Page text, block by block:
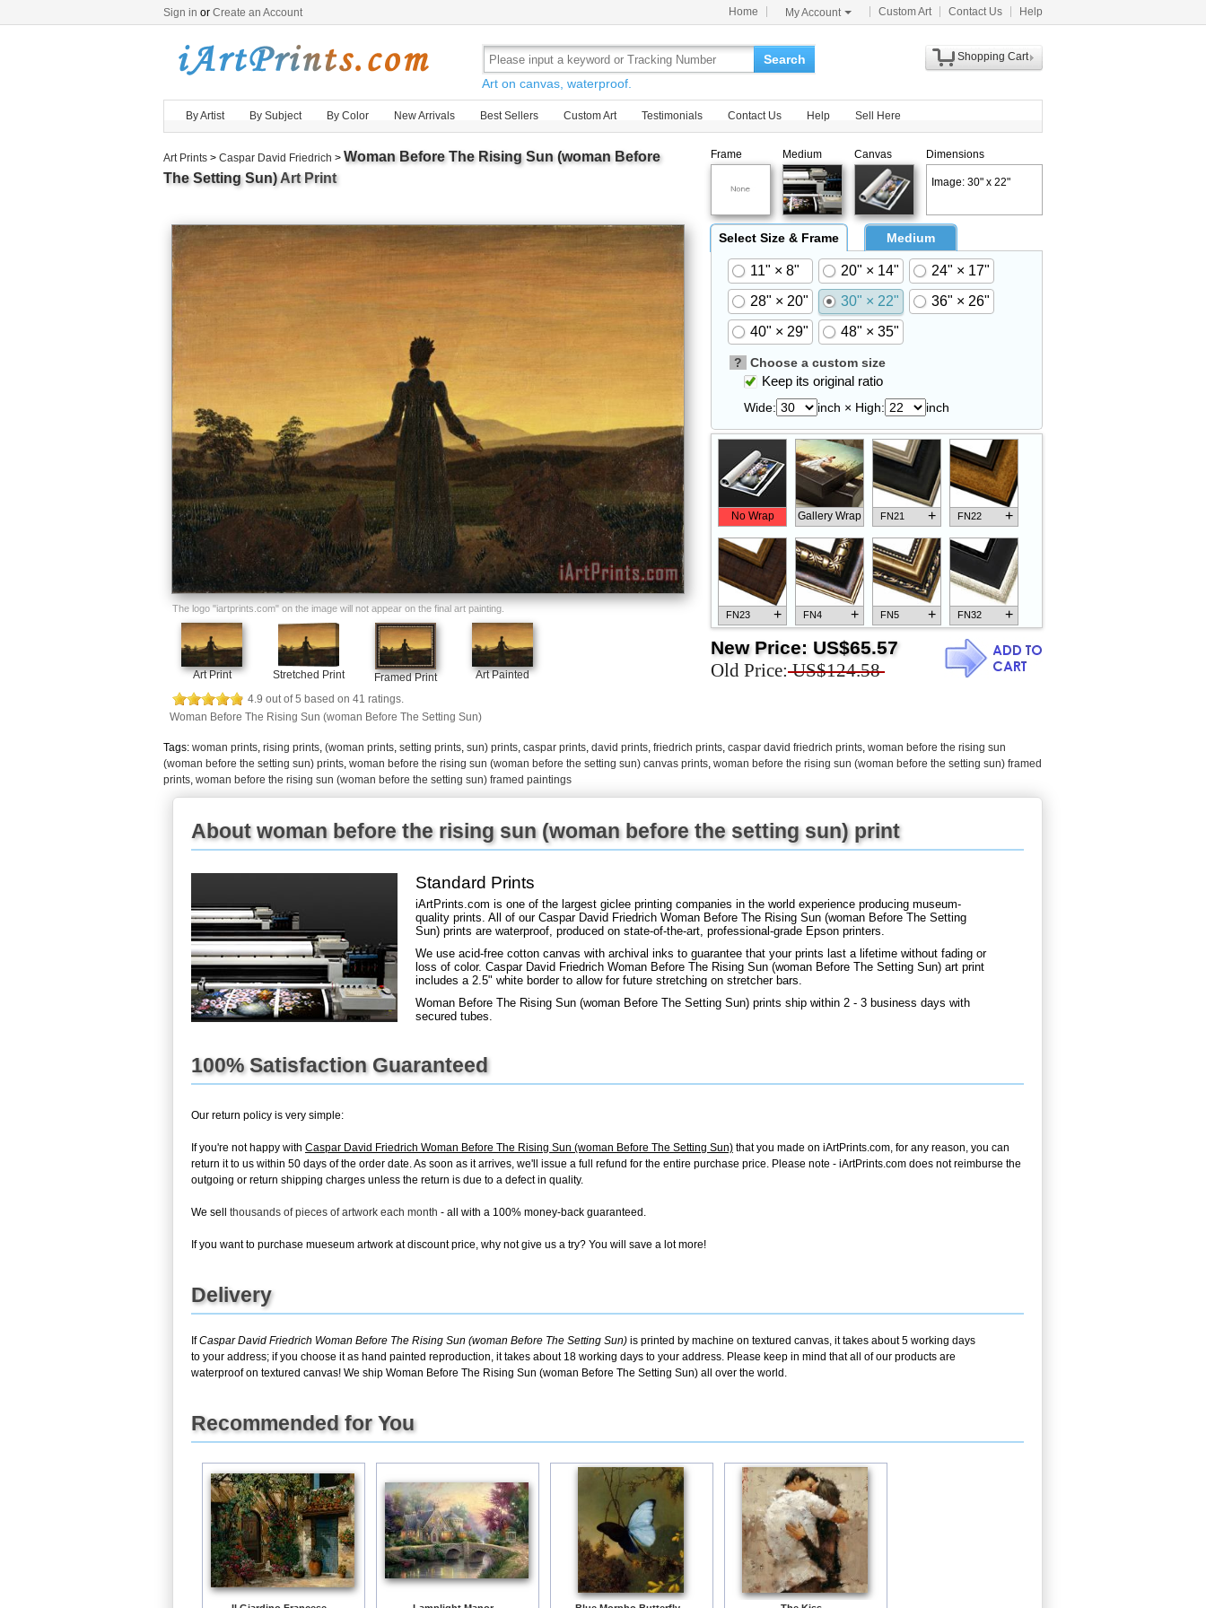
Sign in or Create an Account Home My Account Custom Art Contact Us Help
Search
Art on canvas, waterproof.
Shopping Cart
By Artist By Subject By Color New Arrivals Best Sellers Custom Art Testimonials Contact Us Help Sell Here
Art Prints > Caspar David Friedrich > Woman Before The Rising Sun (woman Before
The Setting Sun)Art Print
Frame Medium Canvas Dimensions
Image: 30" x 22"
The logo "iartprints.com" on the image will not appear on the final art painting.
Art Print Stretched Print Framed Print
Art Painted
4.9 out of5 based on 41 ratings.
Woman Before The Rising Sun (woman Before The Setting Sun)
Select Size & Frame Medium
11" × 8" 20" × 14"
24" × 17"
28" × 20"
30" × 22"
36" × 26"
40" × 29"
48" × 35"
? Choose a custom size
Keep its original ratio
Wide: inch × High: inch
No Wrap Gallery Wrap FN21 + FN22 +
FN23 + FN4 + FN5 + FN32 +
New Price: US$65.57
Old Price: US$124.58
Tags: woman prints, rising prints, (woman prints, setting prints, sun) prints, caspar prints, david prints, friedrich prints, caspar david friedrich prints, woman before the rising sun
(woman before the setting sun) prints, woman before the rising sun (woman before the setting sun) canvas prints, woman before the rising sun (woman before the setting sun) framed
prints, woman before the rising sun (woman before the setting sun) framed paintings
About woman before the rising sun (woman before the setting sun) print
Standard Prints
iArtPrints.com is one of the largest giclee printing companies in the world experience producing museum-
quality prints. All of our Caspar David Friedrich Woman Before The Rising Sun (woman Before The Setting
Sun) prints are waterproof, produced on state-of-the-art, professional-grade Epson printers.
We use acid-free cotton canvas with archival inks to guarantee that your prints last a lifetime without fading or
loss of color. Caspar David Friedrich Woman Before The Rising Sun (woman Before The Setting Sun) art print
includes a 2.5" white border to allow for future stretching on stretcher bars.
Woman Before The Rising Sun (woman Before The Setting Sun) prints ship within 2 - 3 business days with
secured tubes.
100% Satisfaction Guaranteed
Our return policy is very simple:
If you're not happy with Caspar David Friedrich Woman Before The Rising Sun (woman Before The Setting Sun) that you made on iArtPrints.com, for any reason, you can
return it to us within 50 days of the order date. As soon as it arrives, we'll issue a full refund for the entire purchase price. Please note - iArtPrints.com does not reimburse the
outgoing or return shipping charges unless the return is due to a defect in quality.
We sell thousands of pieces of artwork each month - all with a 100% money-back guaranteed.
If you want to purchase mueseum artwork at discount price, why not give us a try? You will save a lot more!
Delivery
IfCaspar David Friedrich Woman Before The Rising Sun (woman Before The Setting Sun) is printed by machine on textured canvas, it takes about 5 working days
to your address; if you choose it as hand painted reproduction, it takes about 18 working days to your address. Please keep in mind that all of our products are
waterproof on textured canvas! We ship Woman Before The Rising Sun (woman Before The Setting Sun) all over the world.
Recommended for You